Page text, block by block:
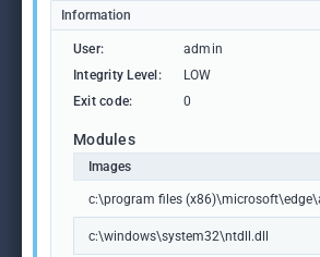
Information
User: admin
Integrity Level:
LOW
Exit code:
0
Modules
Images
c:\program files
c:\windows\system32\ntdll.dll